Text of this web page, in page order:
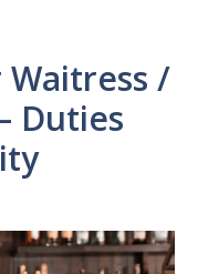
Waitress /
Duties